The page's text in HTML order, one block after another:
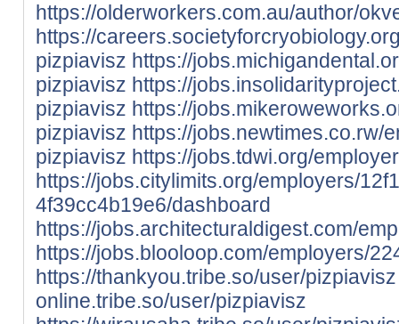
https://olderworkers.com.au/author/
https://
pizpiavisz https://
pizpiavisz https://
pizpiavisz https://
pizpiavisz https://jobs.newtimes.co.rw/
pizpiavisz https://jobs.tdwi.org/
https://jobs.citylimits.org/employers/
4f39cc4b19e6/dashboard
https://jobs.architecturaldigest.com/
https://jobs.blooloop.com/employers/
https://thankyou.tribe.so/user/pizpiavisz
online.tribe.so/user/pizpiavisz